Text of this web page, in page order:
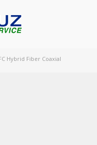
Hybrid Fiber Coaxial